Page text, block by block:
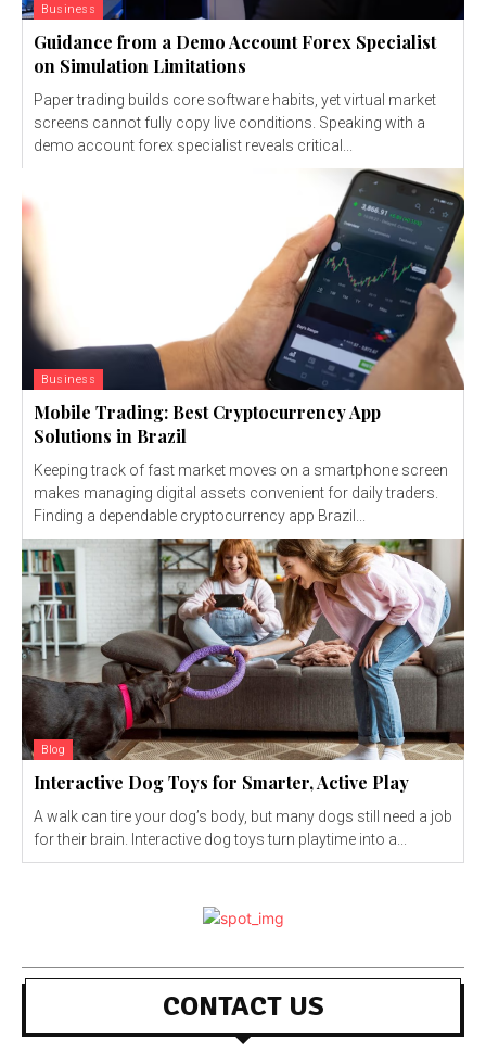
Business
Guidance from a Demo Account Forex Specialist
on Simulation Limitations
Paper trading builds core software habits, yet virtual market
screens cannot fully copy live conditions. Speaking with a
demo account forex specialist reveals critical...
Business
Mobile Trading: Best Cryptocurrency App
Solutions in Brazil
Keeping track of fast market moves on a smartphone screen
makes managing digital assets convenient for daily traders.
Finding a dependable cryptocurrency app Brazil...
Blog
Interactive Dog Toys for Smarter, Active Play
A walk can tire your dog’s body, but many dogs still need a job
for their brain. Interactive dog toys turn playtime into a...
CONTACT US